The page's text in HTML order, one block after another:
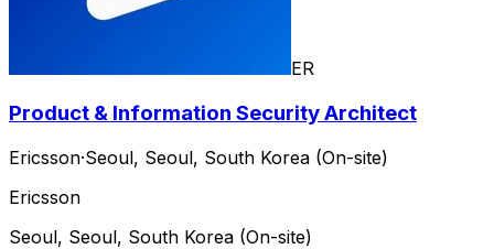
ER
Product & Information Security Architect
Ericsson·Seoul, Seoul, South Korea (On-site)
Ericsson
Seoul, Seoul, South Korea (On-site)